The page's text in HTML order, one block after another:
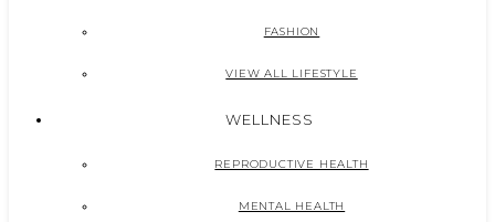
FASHION
VIEW ALL LIFESTYLE
WELLNESS
REPRODUCTIVE HEALTH
MENTAL HEALTH